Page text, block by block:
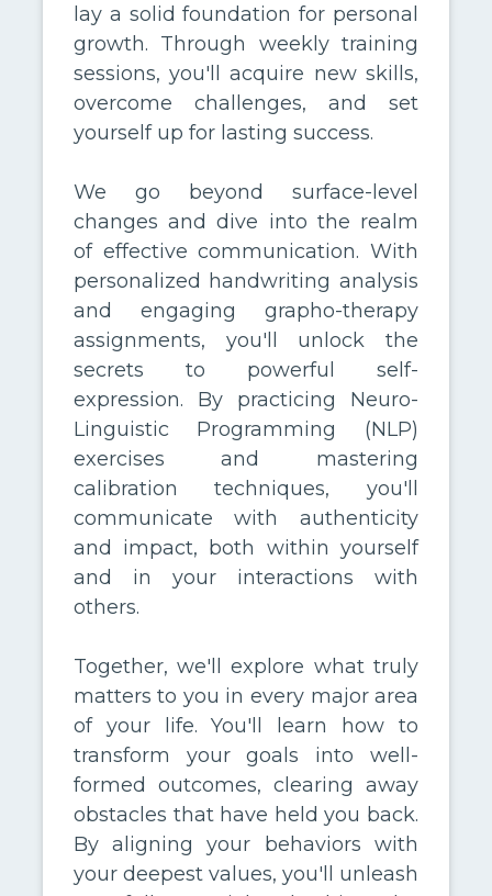
lay a solid foundation for personal
growth. Through weekly training
sessions, you'll acquire new skills,
overcome challenges, and set
yourself up for lasting success.
We go beyond surface-level
changes and dive into the realm
of effective communication. With
personalized handwriting analysis
and engaging grapho-therapy
assignments, you'll unlock the
secrets to powerful self-
expression. By practicing Neuro-
Linguistic Programming (NLP)
exercises and mastering
calibration techniques, you'll
communicate with authenticity
and impact, both within yourself
and in your interactions with
others.
Together, we'll explore what truly
matters to you in every major area
of your life. You'll learn how to
transform your goals into well-
formed outcomes, clearing away
obstacles that have held you back.
By aligning your behaviors with
your deepest values, you'll unleash